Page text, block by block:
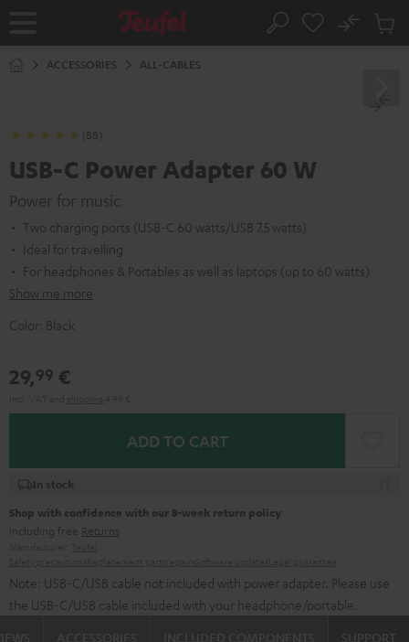
Home Search
No
Cart
ACCESSORIES ALL-CABLES
(88)
USB-C Power Adapter 60 W
Power for music
Two charging ports (USB-C 60 watts/USB 7.5 watts)
Ideal for travelling
For headphones & Portables as well as laptops (up to 60 watts)
Show me more
Color: Black
29,99 €
ADD TO CART
In stock
Shop with confidence with our 8-week return policy
including free Returns
Note: USB-C/USB cable not included with power adapter. Please use
the USB-C/USB cable included with your headphone/portable.
SUPPORT